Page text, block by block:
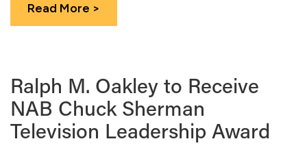
Read More >
Ralph M. Oakley to Receive
NAB Chuck Sherman
Television Leadership Award